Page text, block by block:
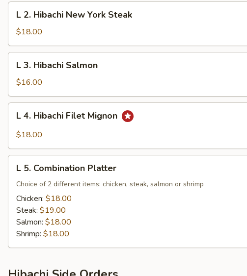
Hibachi
New
York
Steak
L 2. Hibachi New York Steak
$18.00
Hibachi
Salmon
L 3. Hibachi Salmon
$16.00
Hibachi
Mignon
L 4. Hibachi Filet Mignon
$18.00
Combination
Platter
L 5. Combination Platter
Choice of 2 different items: chicken, steak, salmon or shrimp
Chicken: $18.00
Steak: $19.00
Salmon: $18.00
Shrimp: $18.00